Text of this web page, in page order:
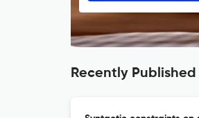
Recently